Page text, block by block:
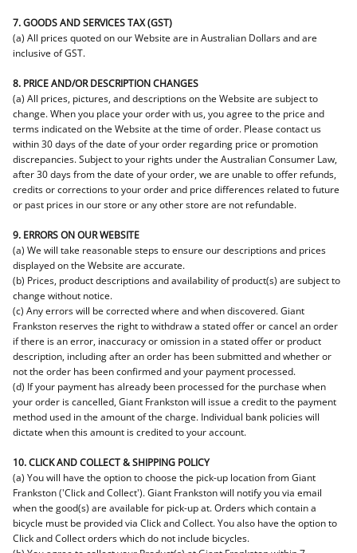
7. GOODS AND SERVICES TAX (GST)
(a) All prices quoted on our Website are in Australian Dollars and are
inclusive of GST.
8. PRICE AND/OR DESCRIPTION CHANGES
(a) All prices, pictures, and descriptions on the Website are subject to
change. When you place your order with us, you agree to the price and
terms indicated on the Website at the time of order. Please contact us
within 30 days of the date of your order regarding price or promotion
discrepancies. Subject to your rights under the Australian Consumer Law,
after 30 days from the date of your order, we are unable to offer refunds,
credits or corrections to your order and price differences related to future
or past prices in our store or any other store are not refundable.
9. ERRORS ON OUR WEBSITE
(a) We will take reasonable steps to ensure our descriptions and prices
displayed on the Website are accurate.
(b) Prices, product descriptions and availability of product(s) are subject to
change without notice.
(c) Any errors will be corrected where and when discovered. Giant
Frankston reserves the right to withdraw a stated offer or cancel an order
if there is an error, inaccuracy or omission in a stated offer or product
description, including after an order has been submitted and whether or
not the order has been confirmed and your payment processed.
(d) If your payment has already been processed for the purchase when
your order is cancelled, Giant Frankston will issue a credit to the payment
method used in the amount of the charge. Individual bank policies will
dictate when this amount is credited to your account.
10. CLICK AND COLLECT & SHIPPING POLICY
(a) You will have the option to choose the pick-up location from Giant
Frankston ('Click and Collect'). Giant Frankston will notify you via email
when the good(s) are available for pick-up at. Orders which contain a
bicycle must be provided via Click and Collect. You also have the option to
Click and Collect orders which do not include bicycles.